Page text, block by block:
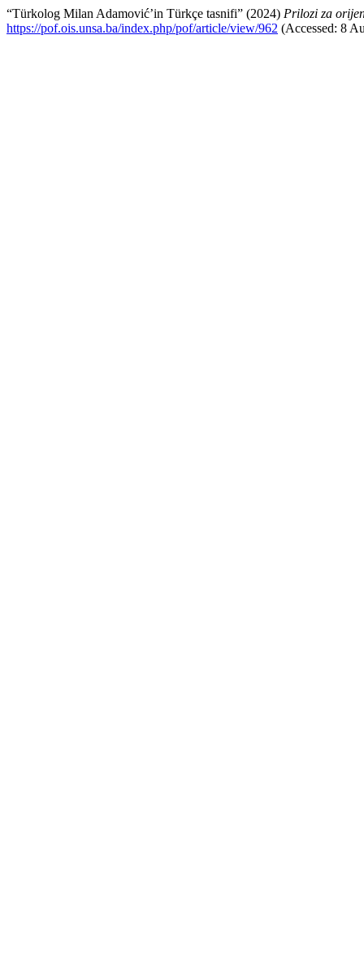
“Türkolog Milan Adamović’in Türkçe tasnifi” (2024) Prilozi za
https://pof.ois.unsa.ba/index.php/pof/article/view/962 (Accessed: 8